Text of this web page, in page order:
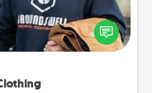
article of clothing to
Make it meaningful by
is significant to them.